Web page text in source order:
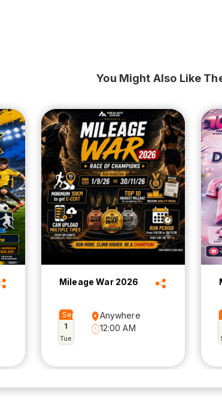
You Might Also Like
Mileage War 2026
Sep
1
Tue
Anywhere
12:00 AM